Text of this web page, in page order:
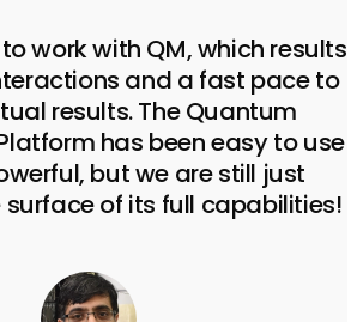
work with QM, which results
and a fast pace to
results. The Quantum
has been easy to use
but we are still just
of its full capabilities!